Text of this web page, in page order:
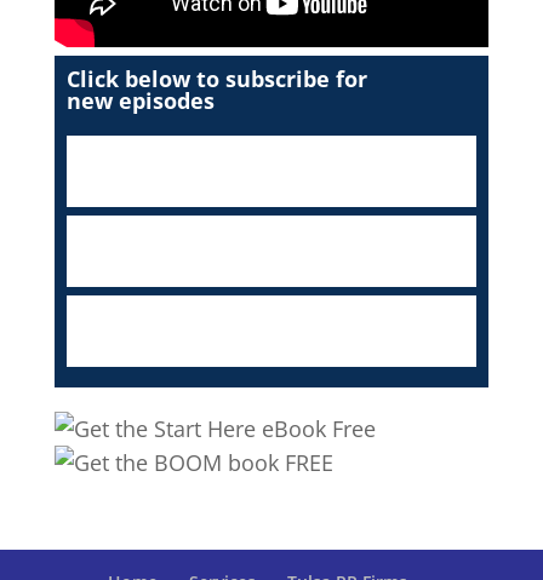
Click below to subscribe for
new episodes